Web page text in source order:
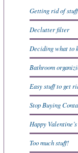
Getting rid of stuff
Declutter filter
Deciding what to
Bathroom
Easy stuff to get
Stop Buying
Happy
Too much stuff!